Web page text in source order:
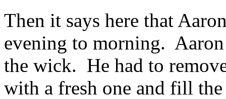
Then it says here that
evening to morning.
the wick. He had to
with a fresh one and fill